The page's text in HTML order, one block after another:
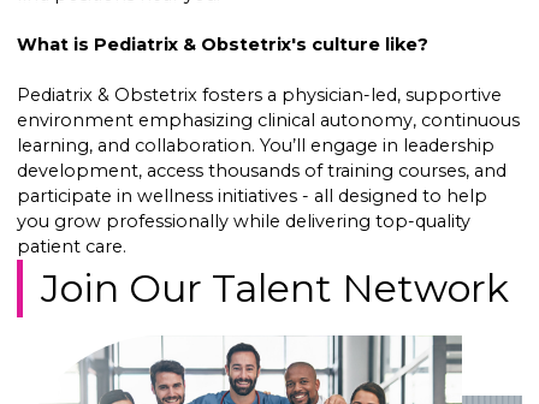
What is Pediatrix & Obstetrix's culture like?
Pediatrix & Obstetrix fosters a physician-led, supportive
environment emphasizing clinical autonomy, continuous
learning, and collaboration. You’ll engage in leadership
development, access thousands of training courses, and
participate in wellness initiatives - all designed to help
you grow professionally while delivering top-quality
patient care.
Join Our Talent Network